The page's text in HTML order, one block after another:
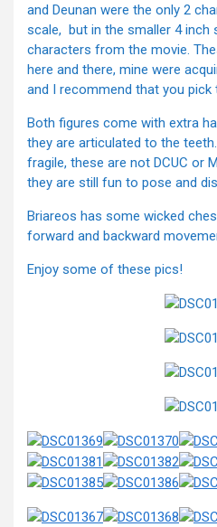
and Deunan were the only 2
scale, but in the smaller 4 inch
characters from the movie.
here and there, mine were
and I recommend that you pick
Both figures come with extra
they are articulated to the
fragile, these are not DCUC or
they are still fun to pose and
Briareos has some wicked
forward and backward
Enjoy some of these pics!